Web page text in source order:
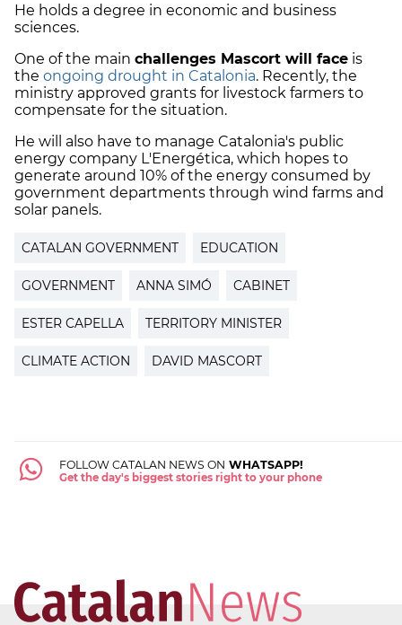
He holds a degree in economic and business
sciences.
One of the main challenges Mascort will face is
the ongoing drought in Catalonia. Recently, the
ministry approved grants for livestock farmers to
compensate for the situation.
He will also have to manage Catalonia's public
energy company L'Energética, which hopes to
generate around 10% of the energy consumed by
government departments through wind farms and
solar panels.
CATALAN GOVERNMENT EDUCATION
GOVERNMENT ANNA SIMÓ CABINET
ESTER CAPELLA TERRITORY MINISTER
CLIMATE ACTION DAVID MASCORT
FOLLOW CATALAN NEWS ON WHATSAPP!
Get the day's biggest stories right to your phone